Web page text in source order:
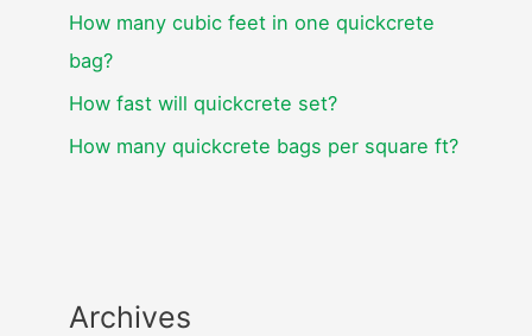
How many cubic feet in one quickcrete
bag?
How fast will quickcrete set?
How many quickcrete bags per square ft?
Archives